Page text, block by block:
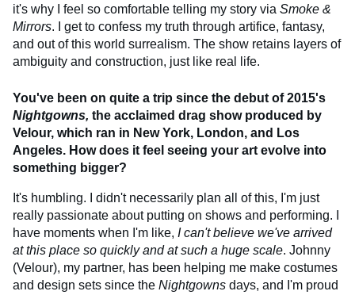
it's why I feel so comfortable telling my story via Smoke &
Mirrors. I get to confess my truth through artifice, fantasy,
and out of this world surrealism. The show retains layers of
ambiguity and construction, just like real life.
You've been on quite a trip since the debut of 2015's
Nightgowns, the acclaimed drag show produced by
Velour, which ran in New York, London, and Los
Angeles. How does it feel seeing your art evolve into
something bigger?
It's humbling. I didn't necessarily plan all of this, I'm just
really passionate about putting on shows and performing. I
have moments when I'm like, I can't believe we've arrived
at this place so quickly and at such a huge scale. Johnny
(Velour), my partner, has been helping me make costumes
and design sets since the Nightgowns days, and I'm proud